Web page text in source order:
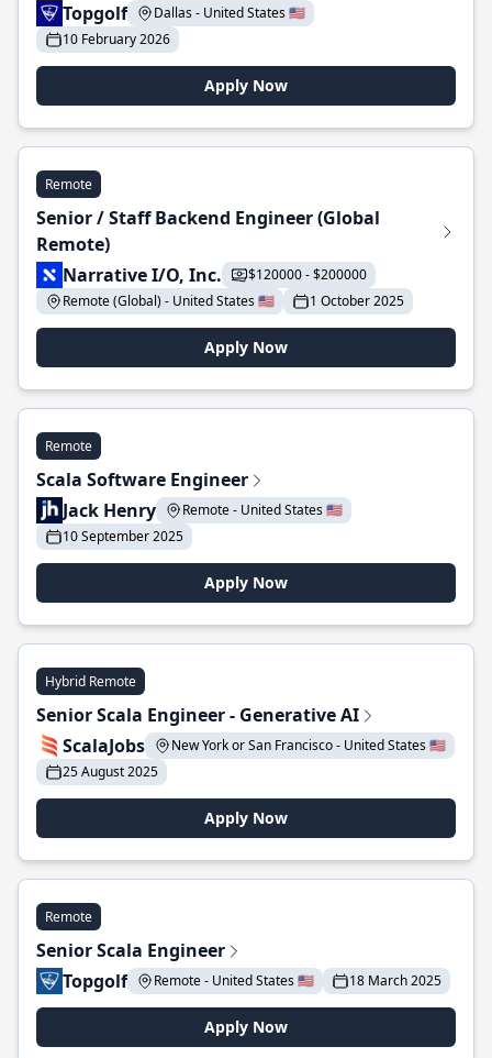
Topgolf
Dallas - United States 🇺🇸
10 February 2026
Apply Now
Remote
Senior / Staff Backend Engineer (Global
Remote)
Narrative I/O, Inc.
$120000 - $200000
Remote (Global) - United States 🇺🇸
1 October 2025
Apply Now
Remote
Scala Software Engineer
Jack Henry
Remote - United States 🇺🇸
10 September 2025
Apply Now
Hybrid Remote
Senior Scala Engineer - Generative AI
ScalaJobs
New York or San Francisco - United States 🇺🇸
25 August 2025
Apply Now
Remote
Senior Scala Engineer
Topgolf
Remote - United States 🇺🇸 18 March 2025
Apply Now